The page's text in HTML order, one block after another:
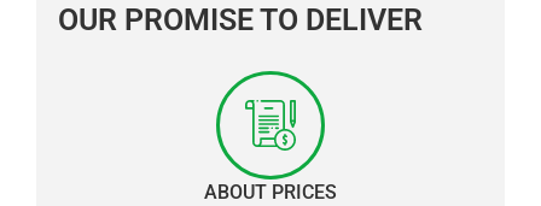
OUR PROMISE TO DELIVER
ABOUT PRICES